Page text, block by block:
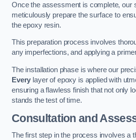
Once the assessment is complete, our
meticulously prepare the surface to
the epoxy resin.
This preparation process involves
any imperfections, and applying a
The installation phase is where our
Every layer of epoxy is applied with
ensuring a flawless finish that not only
stands the test of time.
Consultation and
The first step in the process involves a